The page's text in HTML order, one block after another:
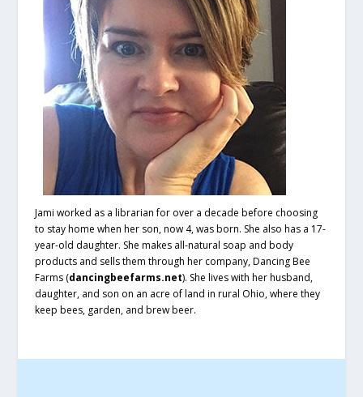
Jami worked as a librarian for over a decade before choosing
to stay home when her son, now 4, was born. She also has a 17-
year-old daughter. She makes all-natural soap and body
products and sells them through her company, Dancing Bee
Farms (dancingbeefarms.net). She lives with her husband,
daughter, and son on an acre of land in rural Ohio, where they
keep bees, garden, and brew beer.